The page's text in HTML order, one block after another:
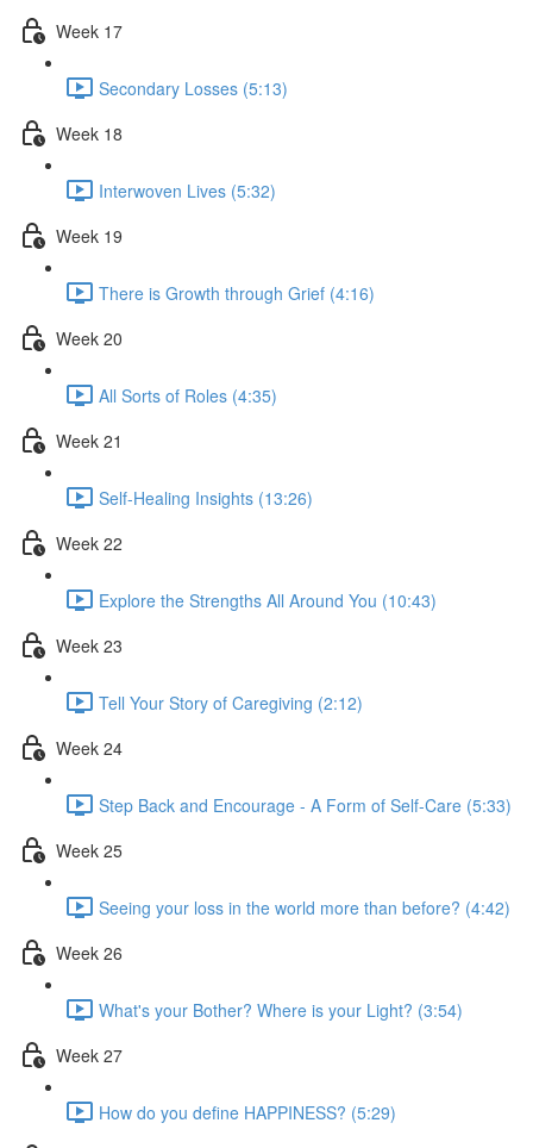
Week 17
Secondary Losses (5:13)
Week 18
Interwoven Lives (5:32)
Week 19
There is Growth through Grief (4:16)
Week 20
All Sorts of Roles (4:35)
Week 21
Self-Healing Insights (13:26)
Week 22
Explore the Strengths All Around You (10:43)
Week 23
Tell Your Story of Caregiving (2:12)
Week 24
Step Back and Encourage - A Form of Self-Care (5:33)
Week 25
Seeing your loss in the world more than before? (4:42)
Week 26
What's your Bother? Where is your Light? (3:54)
Week 27
How do you define HAPPINESS? (5:29)